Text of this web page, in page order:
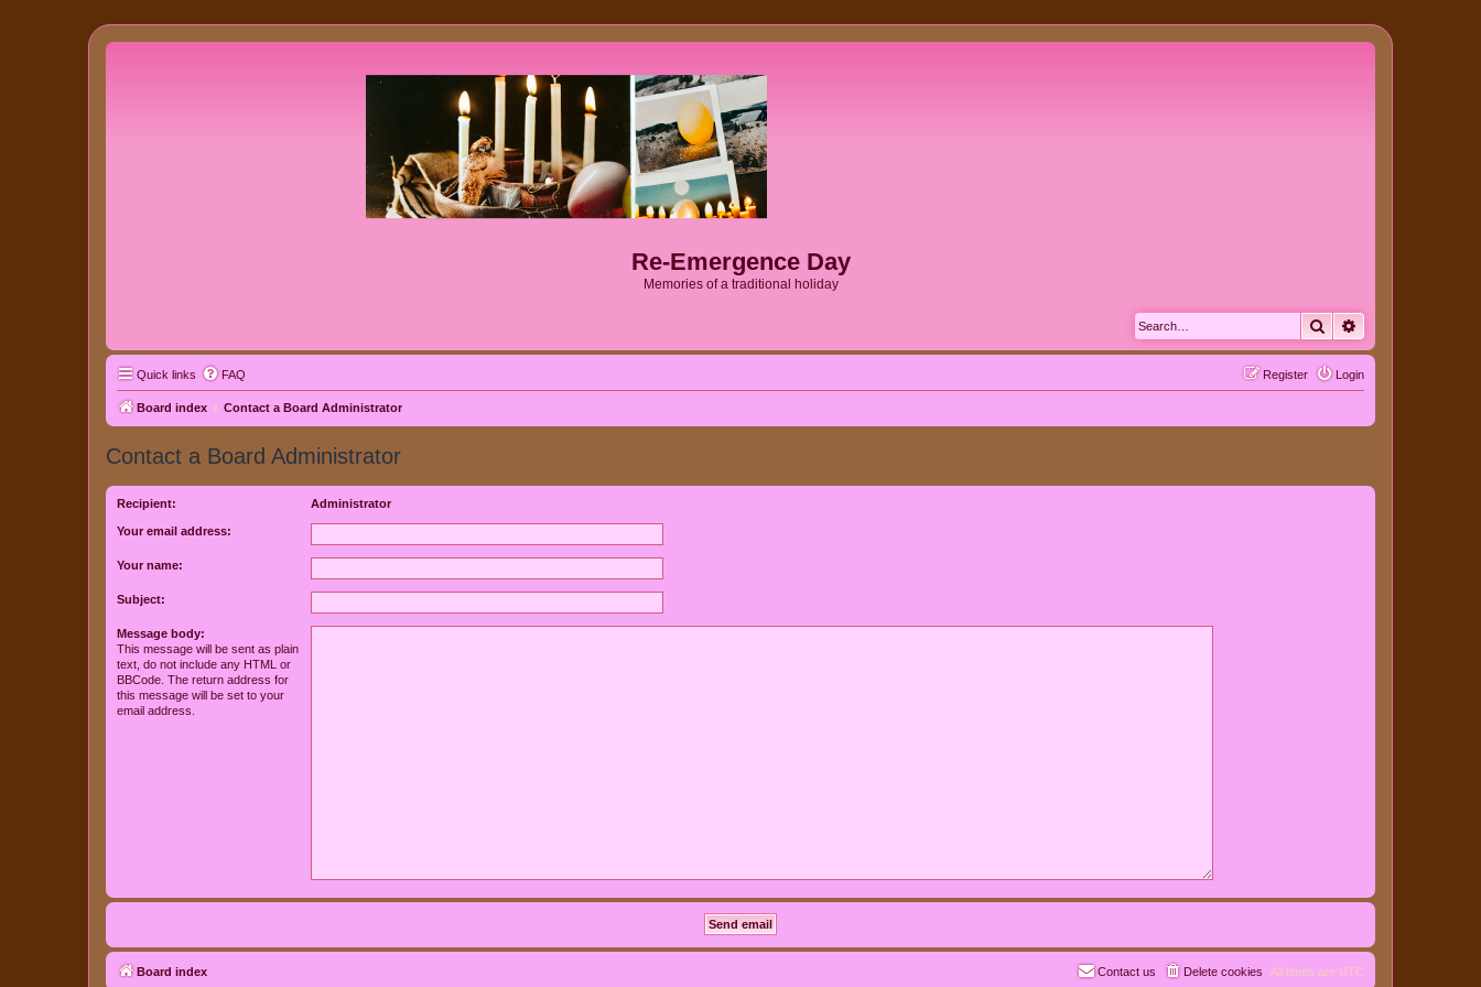
Re-Emergence Day
Memories of a traditional holiday
Search
Quick links FAQ Login
Register
Board index Contact a Board Administrator
Contact a Board Administrator
Recipient: Administrator
Your email address:
Your name:
Subject:
Message body:
This message will be sent as plain
text, do not include any HTML or
BBCode. The return address for
this message will be set to your
email address.
Board index All times are UTC
Delete cookies
Contact us